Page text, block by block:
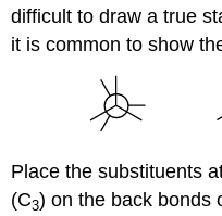
difficult to draw a true
it is common to show
Place the substituents
(C3) on the back bonds